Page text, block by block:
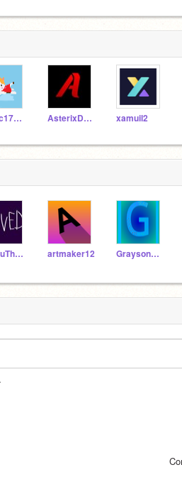
Arctic17712 AsterixDavid xamuil2
BanduTheU_Know artmaker12 Grayson111512